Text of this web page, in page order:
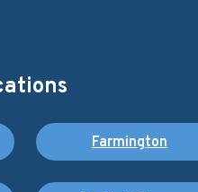
Farmington